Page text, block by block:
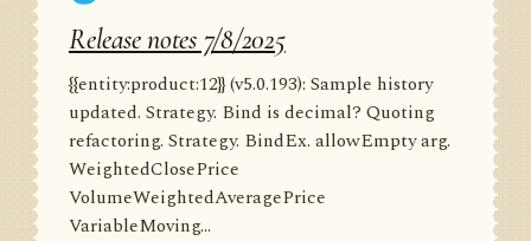
Release notes 7/8/2025
{{entity:product:12}} (v5.0.193): Sample history
updated. Strategy. Bind is decimal? Quoting
refactoring. Strategy. BindEx. allowEmpty arg.
WeightedClosePrice
VolumeWeightedAveragePrice
VariableMoving...